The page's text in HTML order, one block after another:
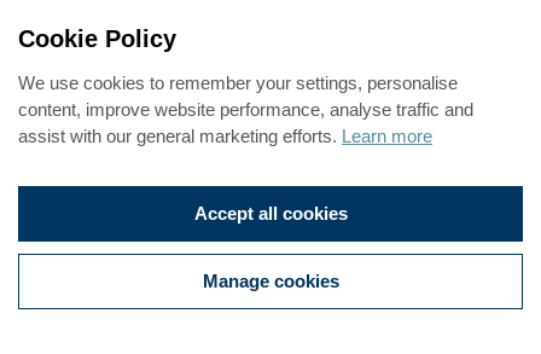
Brand brochure
Privacy Policy
Change cookie preferences
Cookie Policy
We use cookies to remember your settings, personalise
content, improve website performance, analyse traffic and
assist with our general marketing efforts. Learn more
Accept all cookies
Manage cookies